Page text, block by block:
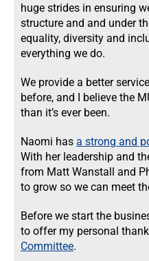
huge strides in ensuring
structure and and under
equality, diversity and
everything we do.
We provide a better
before, and I believe the
than it’s ever been.
Naomi has a strong and
With her leadership and
from Matt Wanstall and
to grow so we can meet
Before we start the
to offer my personal
Committee.